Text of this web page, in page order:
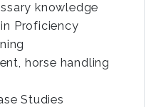
knowledge
Proficiency
horse handling
Studies